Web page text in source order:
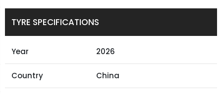
TYRE SPECIFICATIONS
Year 2026
Country China